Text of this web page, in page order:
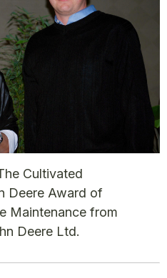
Cultivated
Deere Award of
Maintenance from
Deere Ltd.